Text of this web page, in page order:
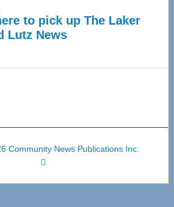
to pick up The Laker
Lutz News
Community News Publications Inc.
